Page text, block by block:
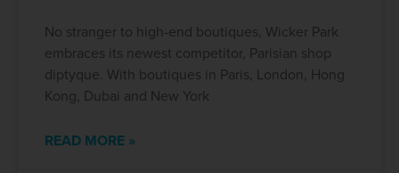
No stranger to high-end boutiques, Wicker Park
embraces its newest competitor, Parisian shop
diptyque. With boutiques in Paris, London, Hong
Kong, Dubai and New York
READ MORE »